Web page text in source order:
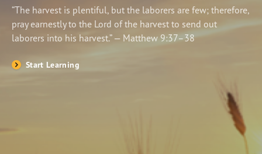
Shop
“The harvest is plentiful, but the laborers are few; therefore,
pray earnestly to the Lord of the harvest to send out
laborers into his harvest.” — Matthew 9:37–38
Start Learning